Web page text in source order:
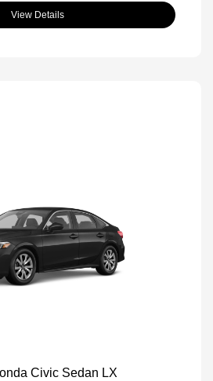
View Details
Civic Sedan LX